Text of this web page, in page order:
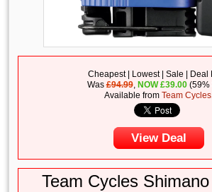
Cheapest | Lowest | Sale | Deal
Was£94.99, NOW£39.00(59%
Available fromTeam Cycles
View Deal
Team Cycles